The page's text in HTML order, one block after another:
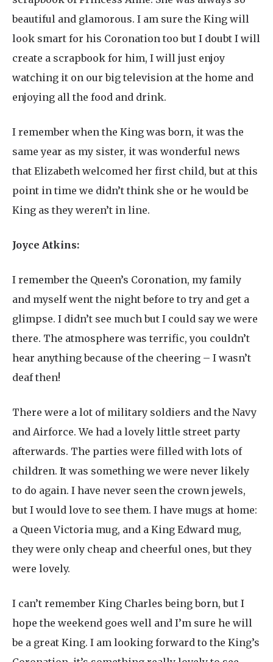
beautiful and glamorous. I am sure the King will
look smart for his Coronation too but I doubt I will
create a scrapbook for him, I will just enjoy
watching it on our big television at the home and
enjoying all the food and drink.
I remember when the King was born, it was the
same year as my sister, it was wonderful news
that Elizabeth welcomed her first child, but at this
point in time we didn’t think she or he would be
King as they weren’t in line.
Joyce Atkins:
I remember the Queen’s Coronation, my family
and myself went the night before to try and get a
glimpse. I didn’t see much but I could say we were
there. The atmosphere was terrific, you couldn’t
hear anything because of the cheering – I wasn’t
deaf then!
There were a lot of military soldiers and the Navy
and Airforce. We had a lovely little street party
afterwards. The parties were filled with lots of
children. It was something we were never likely
to do again. I have never seen the crown jewels,
but I would love to see them. I have mugs at home:
a Queen Victoria mug, and a King Edward mug,
they were only cheap and cheerful ones, but they
were lovely.
I can’t remember King Charles being born, but I
hope the weekend goes well and I’m sure he will
be a great King. I am looking forward to the King’s